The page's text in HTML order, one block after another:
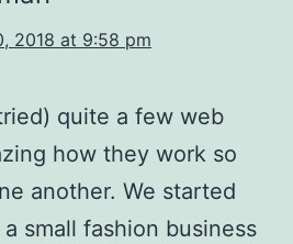
2018 at 9:58 pm
quite a few web
how they work so
another. We started
small fashion business